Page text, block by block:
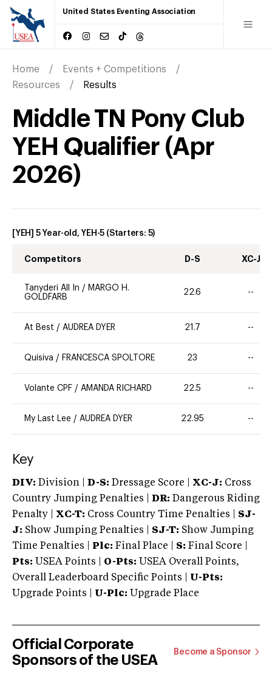
United States Eventing Association
Home
Events + Competitions
Resources
Results
Middle TN Pony Club
YEH Qualifier (Apr
2026)
[YEH] 5 Year-old, YEH-5 (Starters: 5)
Competitors D-S XC-J
Tanyderi All In / MARGO H.
GOLDFARB
22.6 --
At Best / AUDREA DYER 21.7 --
Quisiva / FRANCESCA SPOLTORE 23 --
Volante CPF / AMANDA RICHARD 22.5 --
My Last Lee / AUDREA DYER 22.95 --
Key
DIV: Division | D-S: Dressage Score | XC-J: Cross
Country Jumping Penalties | DR: Dangerous Riding
Penalty | XC-T: Cross Country Time Penalties | SJ-
J: Show Jumping Penalties | SJ-T: Show Jumping
Time Penalties |
Plc: Final Place | S: Final Score |
Pts: USEA Points | O-Pts: USEA Overall Points,
Overall Leaderboard Specific Points | U-Pts:
Upgrade Points | U-Plc: Upgrade Place
Official Corporate
Sponsors of the USEA
Become a Sponsor